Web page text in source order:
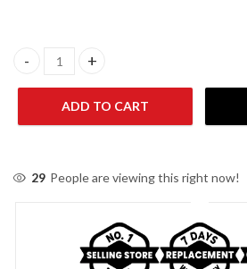
Nasgas DG-09L Gold Water Geyser
ADD TO CART
29 People are viewing this right now!